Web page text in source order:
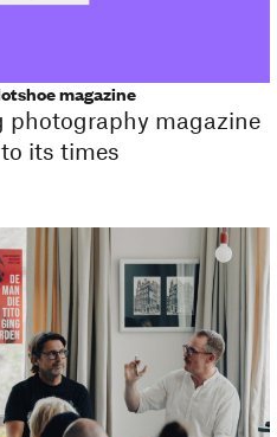
magazine
photography magazine
its times